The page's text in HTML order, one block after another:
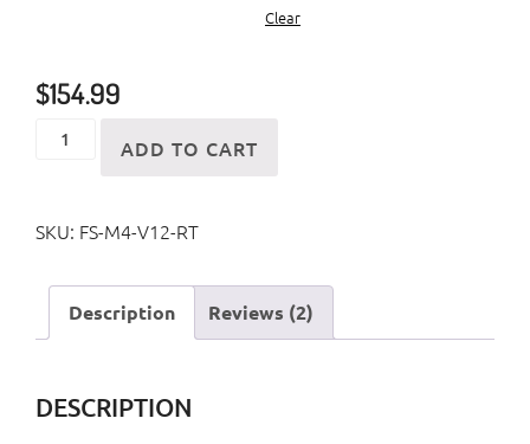
Clear
$154.99
VEPR
Stock
Collapsible
M4
Folding
ADD TO CART
SKU: FS-M4-V12-RT
Description Reviews (2)
DESCRIPTION